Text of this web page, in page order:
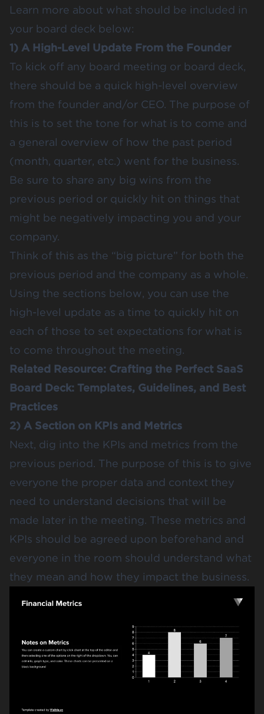
Learn more about what should be included in
your board deck below:
1) A High-Level Update From the Founder
To kick off any board meeting or board deck,
there should be a quick high-level overview
from the founder and/or CEO. The purpose of
this is to set the tone for what is to come and
a general overview of how the past period
(month, quarter, etc.) went for the business.
Be sure to share any big wins from the
previous period or quickly hit on things that
might be negatively impacting you and your
company.
Think of this as the “big picture” for both the
previous period and the company as a whole.
Using the sections below, you can use the
high-level update as a time to quickly hit on
each of those to set expectations for what is
to come throughout the meeting.
Related Resource: Crafting the Perfect SaaS
Board Deck: Templates, Guidelines, and Best
Practices
2) A Section on KPIs and Metrics
Next, dig into the KPIs and metrics from the
previous period. The purpose of this is to give
everyone the proper data and context they
need to understand decisions that will be
made later in the meeting. These metrics and
KPIs should be agreed upon beforehand and
everyone in the room should understand what
they mean and how they impact the business.